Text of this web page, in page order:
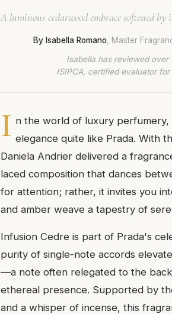
A luminous cedarwood embrace softened
By Isabella Romano , Master
Isabella has reviewed
ISIPCA, certified evaluator
I n the world of luxury
elegance quite like Prada. With
Daniela Andrier delivered a
laced composition that dances
for attention; rather, it invites you
and amber weave a tapestry of
Infusion Cedre is part of Prada's
purity of single-note accords
—a note often relegated to the
ethereal presence. Supported by
and a whisper of incense, this